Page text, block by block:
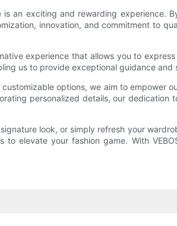
is an exciting and rewarding
innovation, and commitment to
experience that allows you to
us to provide exceptional guidance
options, we aim to
personalized details, our
look, or simply refresh your
elevate your fashion game. With